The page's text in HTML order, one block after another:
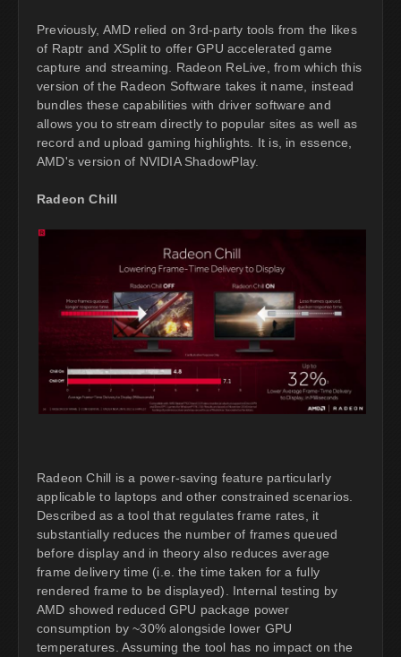
Previously, AMD relied on 3rd-party tools from the likes
of Raptr and XSplit to offer GPU accelerated game
capture and streaming. Radeon ReLive, from which this
version of the Radeon Software takes it name, instead
bundles these capabilities with driver software and
allows you to stream directly to popular sites as well as
record and upload gaming highlights. It is, in essence,
AMD's version of NVIDIA ShadowPlay.
Radeon Chill
Radeon Chill is a power-saving feature particularly
applicable to laptops and other constrained scenarios.
Described as a tool that regulates frame rates, it
substantially reduces the number of frames queued
before display and in theory also reduces average
frame delivery time (i.e. the time taken for a fully
rendered frame to be displayed). Internal testing by
AMD showed reduced GPU package power
consumption by ~30% alongside lower GPU
temperatures. Assuming the tool has no impact on the